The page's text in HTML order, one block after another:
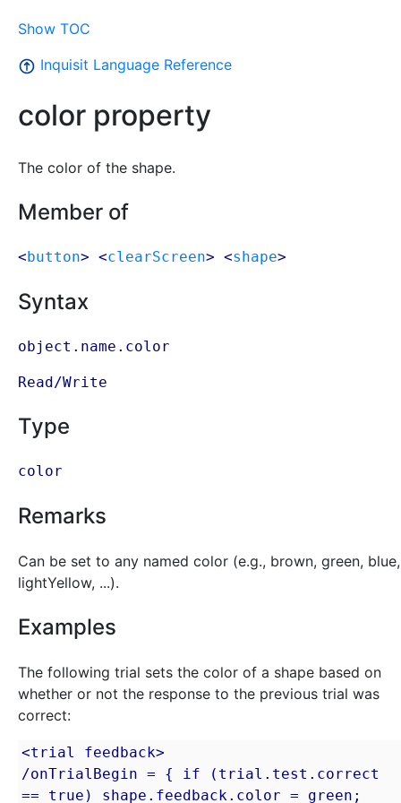
Show TOC
Inquisit Language Reference
color property
The color of the shape.
Member of
<button> <clearScreen> <shape>
Syntax
object.name.color
Read/Write
Type
color
Remarks
Can be set to any named color (e.g., brown, green, blue,
lightYellow, ...).
Examples
The following trial sets the color of a shape based on
whether or not the response to the previous trial was
correct:
<trial feedback>
/onTrialBegin = { if (trial.test.correct
== true) shape.feedback.color = green;